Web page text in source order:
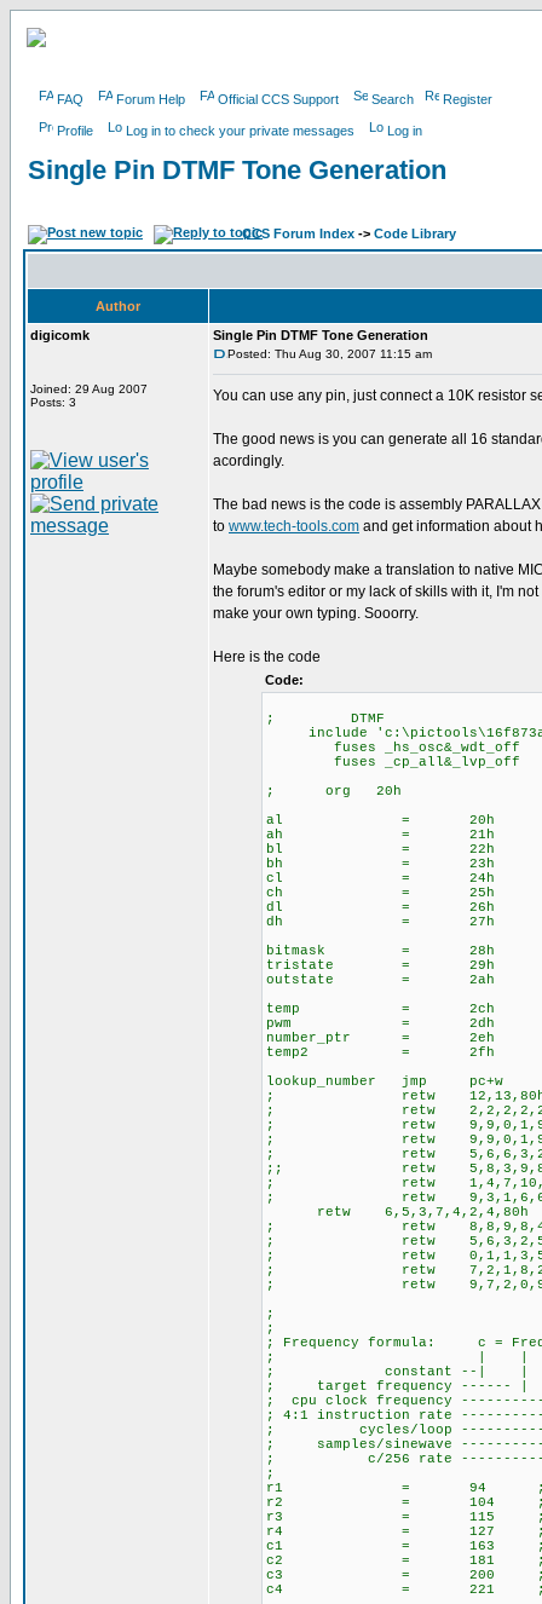
FAQ Forum Help Official CCS Support Search Register
Profile Log in to check your private messages Log in
Single Pin DTMF Tone Generation
CCS Forum Index -> Code Library
Author
digicomk
Joined: 29 Aug 2007
Posts: 3
Single Pin DTMF Tone Generation
Posted: Thu Aug 30, 2007 11:15 am
You can use any pin, just connect a 10K resistor
The good news is you can generate all 16
acordingly.
The bad news is the code is assembly
to www.tech-tools.com and get information about
Maybe somebody make a translation to native
the forum's editor or my lack of skills with it, I'm
make your own typing. Sooorry.
Here is the code
Code:
; DTMF
include
fuses _hs_osc&_wdt_off
fuses _cp_all&_lvp_off
; org 20h
al = 20h
ah = 21h
bl = 22h
bh = 23h
cl = 24h
ch = 25h
dl = 26h
dh = 27h
bitmask = 28h
tristate = 29h
outstate = 2ah
temp = 2ch
pwm = 2dh
number_ptr = 2eh
temp2 = 2fh
lookup_number jmp pc+w
; retw
; retw
; retw
; retw
; retw
;; retw
; retw
; retw
retw 6,5,3,7,4,2,4,80h
; retw
; retw
; retw
; retw
; retw
;
;
; Frequency formula: c = Freq/
; | | | |
; constant --
; target frequency
; cpu clock frequency
; 4:1 instruction rate
; cycles/loop
; samples/sinewave
; c/256 rate
;
r1 = 94 ;697
r2 = 104 ;770
r3 = 115 ;852
r4 = 127 ;941
c1 = 163
c2 = 181
c3 = 200
c4 = 221